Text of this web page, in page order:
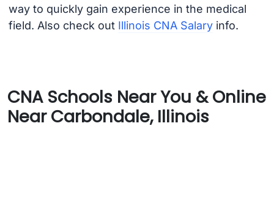
way to quickly gain experience in the medical
field. Also check out Illinois CNA Salaryinfo.
CNA Schools Near You & Online
Near Carbondale, Illinois